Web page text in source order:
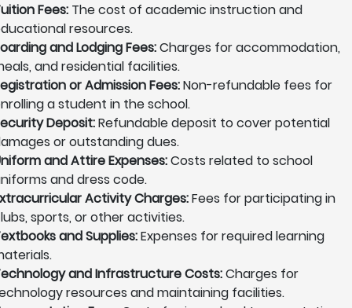
Fees: The cost of academic instruction and
resources.
and Lodging Fees:Charges for accommodation,
and residential facilities.
or Admission Fees:Non-refundable fees for
a student in the school.
Deposit:Refundable deposit to cover potential
or outstanding dues.
and Attire Expenses:Costs related to school
and dress code.
Activity Charges:Fees for participating in
sports, or other activities.
and Supplies:Expenses for required learning
and Infrastructure Costs:Charges for
resources and maintaining facilities.